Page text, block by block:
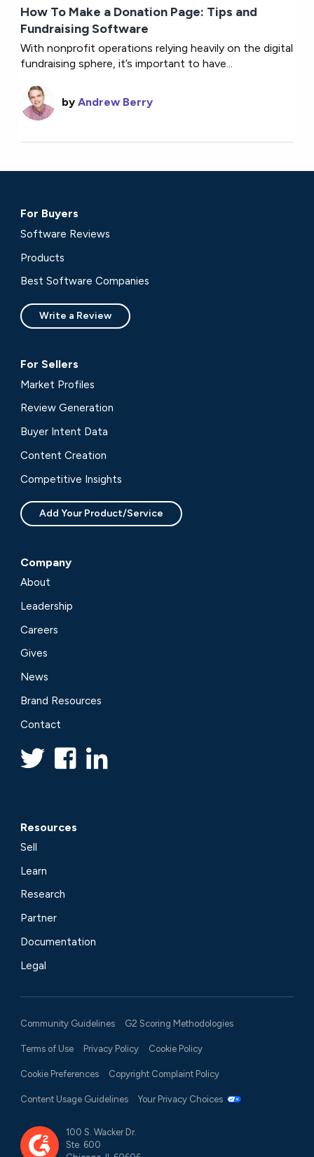
How To Make a Donation Page: Tips and
Fundraising Software
With nonprofit operations relying heavily on the digital
fundraising sphere, it’s important to have...
byAndrew Berry
For Buyers
Software Reviews
Products
Best Software Companies
Write a Review
For Sellers
Market Profiles
Review Generation
Buyer Intent Data
Content Creation
Competitive Insights
Add Your Product/Service
Company
About
Leadership
Careers
Gives
News
Brand Resources
Contact
Resources
Sell
Learn
Research
Partner
Documentation
Legal
Community Guidelines G2 Scoring Methodologies
Terms of Use Privacy Policy Cookie Policy
Cookie Preferences Copyright Complaint Policy
Content Usage Guidelines Your Privacy Choices
100 S. Wacker Dr.
Ste. 600